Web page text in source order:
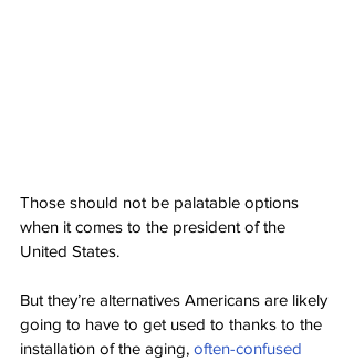
Those should not be palatable options
when it comes to the president of the
United States.
But they’re alternatives Americans are likely
going to have to get used to thanks to the
installation of the aging, often-confused